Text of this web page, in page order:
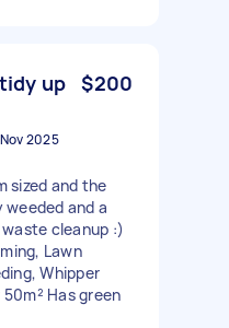
up $200
2025
sized and the
and a
cleanup :)
Lawn
Whipper
Has green